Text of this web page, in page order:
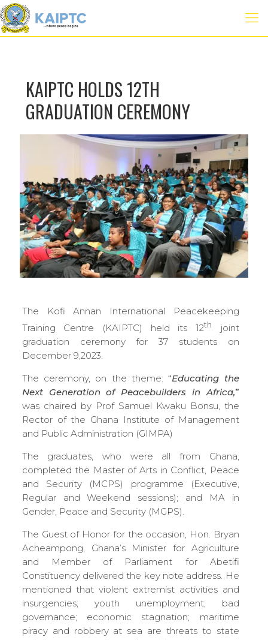
KAIPTC HOLDS 12TH
GRADUATION CEREMONY
The Kofi Annan International Peacekeeping
Training Centre (KAIPTC) held its 12th
joint
graduation ceremony for 37 students on
December 9,2023.
The ceremony, on the theme:“Educating the
Next Generation of Peacebuilders in Africa,”
was chaired by Prof Samuel Kwaku Bonsu, the
Rector of the Ghana Institute of Management
and Public Administration (GIMPA)
The graduates, who were all from Ghana,
completed the Master of Arts in Conflict, Peace
and Security (MCPS) programme (Executive,
Regular and Weekend sessions); and MA in
Gender, Peace and Security (MGPS).
The Guest of Honor for the occasion, Hon. Bryan
Acheampong, Ghana’s Minister for Agriculture
and Member of Parliament for Abetifi
Constituency delivered the key note address. He
mentioned that violent extremist activities and
insurgencies; youth unemployment; bad
governance; economic stagnation; maritime
piracy and robbery at sea are threats to state